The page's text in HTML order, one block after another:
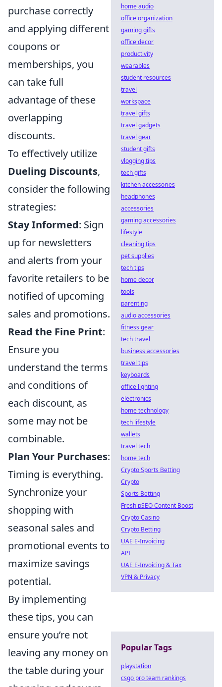
purchase correctly
and applying different
coupons or
memberships, you
can take full
advantage of these
overlapping
discounts.
To effectively utilize
Dueling Discounts,
consider the following
strategies:
Stay Informed: Sign
up for newsletters
and alerts from your
favorite retailers to be
notified of upcoming
sales and promotions.
Read the Fine Print:
Ensure you
understand the terms
and conditions of
each discount, as
some may not be
combinable.
Plan Your Purchases:
Timing is everything.
Synchronize your
shopping with
seasonal sales and
promotional events to
maximize savings
potential.
By implementing
these tips, you can
ensure you’re not
leaving any money on
the table during your
home audio
office organization
gaming gifts
office decor
productivity
wearables
student resources
travel
workspace
travel gifts
travel gadgets
travel gear
student gifts
vlogging tips
tech gifts
kitchen accessories
headphones
accessories
gaming accessories
lifestyle
cleaning tips
pet supplies
tech tips
home decor
tools
parenting
audio accessories
fitness gear
tech travel
business accessories
travel tips
keyboards
office lighting
electronics
home technology
tech lifestyle
wallets
travel tech
home tech
Crypto Sports Betting
Crypto
Sports Betting
Fresh pSEO Content Boost
Crypto Casino
Crypto Betting
UAE E-Invoicing
API
UAE E-Invoicing & Tax
VPN & Privacy
Popular Tags
playstation
csgo pro team rankings